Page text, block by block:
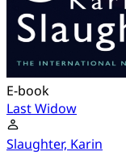
E-book
Last Widow
Slaughter, Karin